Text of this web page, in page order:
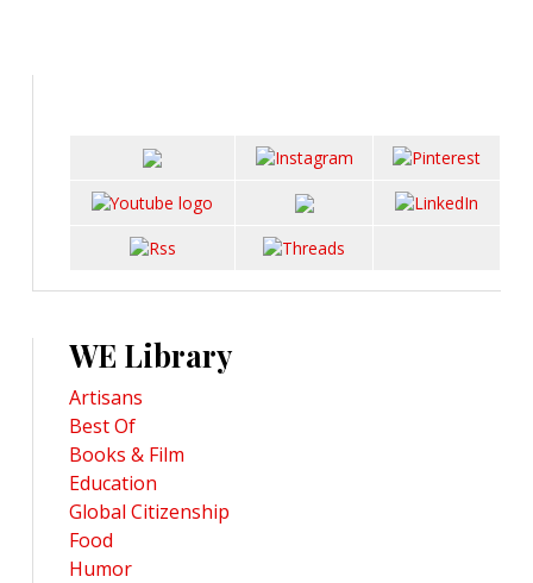
WE Library
Artisans
Best Of
Books & Film
Education
Global Citizenship
Food
Humor